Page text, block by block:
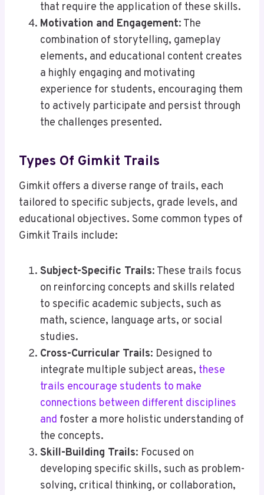
that require the application of these skills.
Motivation and Engagement: The
combination of storytelling, gameplay
elements, and educational content creates
a highly engaging and motivating
experience for students, encouraging them
to actively participate and persist through
the challenges presented.
Types Of Gimkit Trails
Gimkit offers a diverse range of trails, each
tailored to specific subjects, grade levels, and
educational objectives. Some common types of
Gimkit Trails include:
Subject-Specific Trails: These trails focus
on reinforcing concepts and skills related
to specific academic subjects, such as
math, science, language arts, or social
studies.
Cross-Curricular Trails: Designed to
integrate multiple subject areas, these
trails encourage students to make
connections between different disciplines
and foster a more holistic understanding of
the concepts.
Skill-Building Trails: Focused on
developing specific skills, such as problem-
solving, critical thinking, or collaboration,